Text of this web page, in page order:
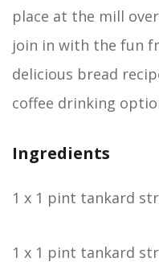
place at the mill
join in with the fun
delicious bread
coffee drinking
Ingredients
1 x 1 pint tankard
1 x 1 pint tankard